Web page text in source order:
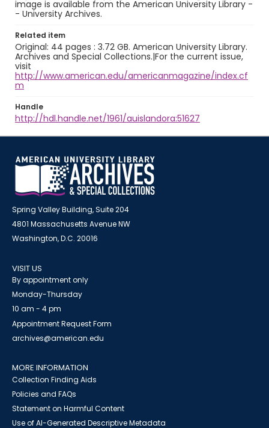
image is available from the American University Library -
- University Archives.
Related item
Original: 44 pages : 3.72 GB. American University Library.
Archives and Special Collections.|For the current issue,
visit
http://www.american.edu/americanmagazine/index.cf
m
Handle
http://hdl.handle.net/1961/auislandora:51627
Spring Valley Building, Suite 204
4801 Massachusetts Avenue NW
Washington, D.C. 20016
VISIT US
By appointment only
Monday-Thursday
10 am - 4 pm
Appointment Request Form
archives@american.edu
MORE INFORMATION
Collection Finding Aids
Policies and FAQs
Statement on Harmful Content
Use of AI-Generated Descriptive Metadata